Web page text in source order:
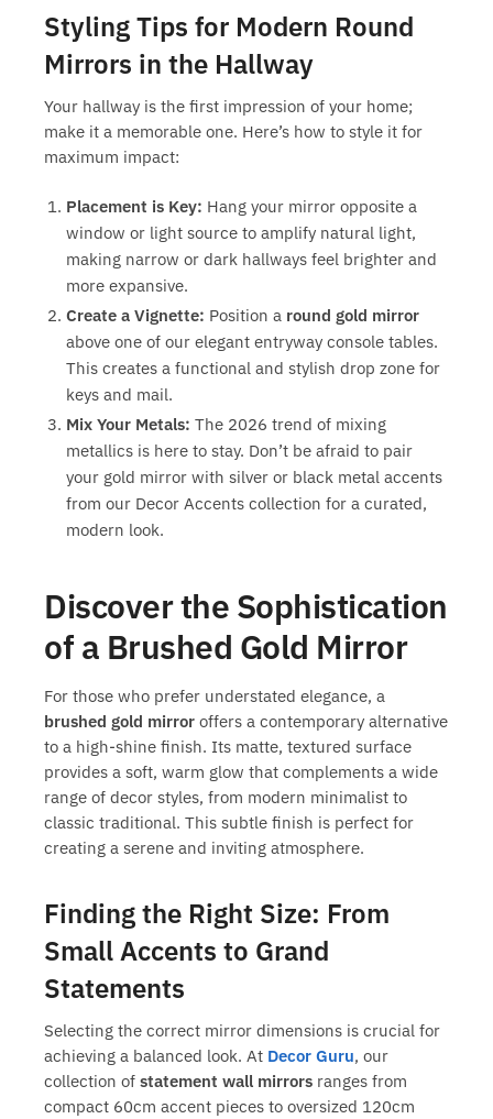
Styling Tips for Modern Round
Mirrors in the Hallway
Your hallway is the first impression of your home;
make it a memorable one. Here’s how to style it for
maximum impact:
Placement is Key: Hang your mirror opposite a
window or light source to amplify natural light,
making narrow or dark hallways feel brighter and
more expansive.
Create a Vignette: Position a round gold mirror
above one of our elegant entryway console tables.
This creates a functional and stylish drop zone for
keys and mail.
Mix Your Metals: The 2026 trend of mixing
metallics is here to stay. Don’t be afraid to pair
your gold mirror with silver or black metal accents
from our Decor Accents collection for a curated,
modern look.
Discover the Sophistication
of a Brushed Gold Mirror
For those who prefer understated elegance, a
brushed gold mirror offers a contemporary alternative
to a high-shine finish. Its matte, textured surface
provides a soft, warm glow that complements a wide
range of decor styles, from modern minimalist to
classic traditional. This subtle finish is perfect for
creating a serene and inviting atmosphere.
Finding the Right Size: From
Small Accents to Grand
Statements
Selecting the correct mirror dimensions is crucial for
achieving a balanced look. At Decor Guru, our
collection of statement wall mirrors ranges from
compact 60cm accent pieces to oversized 120cm